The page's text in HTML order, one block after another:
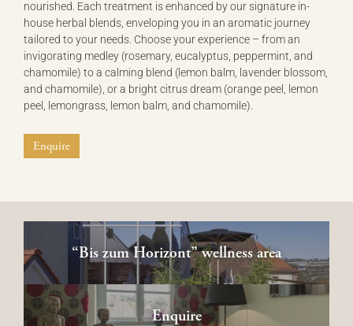
nourished. Each treatment is enhanced by our signature in-
house herbal blends, enveloping you in an aromatic journey
tailored to your needs. Choose your experience – from an
invigorating medley (rosemary, eucalyptus, peppermint, and
chamomile) to a calming blend (lemon balm, lavender blossom,
and chamomile), or a bright citrus dream (orange peel, lemon
peel, lemongrass, lemon balm, and chamomile).
Enquire
“Bis zum Horizont” wellness area
Enquire